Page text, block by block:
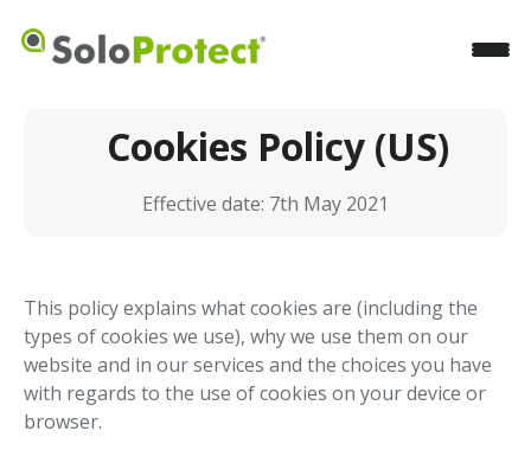
Cookies Policy (US)
Effective date: 7th May 2021
This policy explains what cookies are (including the
types of cookies we use), why we use them on our
website and in our services and the choices you have
with regards to the use of cookies on your device or
browser.